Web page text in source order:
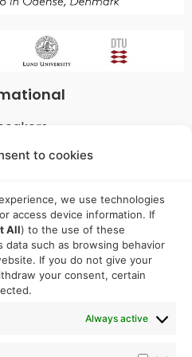
to cookies
we use technologies
access device information. If
All) to the use of these
data such as browsing behavior
If you do not give your
your consent, certain
Always active